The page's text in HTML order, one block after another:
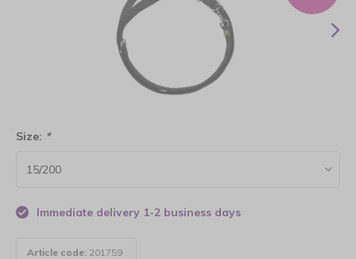
Size: *
Immediate delivery 1-2 business days
Article code: 201759